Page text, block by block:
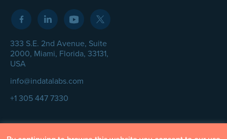
333 S.E. 2nd Avenue, Suite
2000, Miami, Florida, 33131,
USA
info@indatalabs.com
+1 305 447 7330